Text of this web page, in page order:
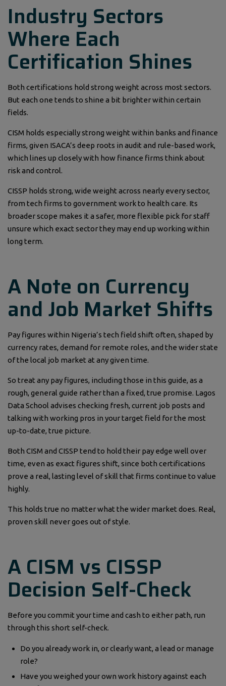
Industry Sectors
Where Each
Certification Shines
Both certifications hold strong weight across most sectors.
But each one tends to shine a bit brighter within certain
fields.
CISM holds especially strong weight within banks and finance
firms, given ISACA’s deep roots in audit and rule-based work,
which lines up closely with how finance firms think about
risk and control.
CISSP holds strong, wide weight across nearly every sector,
from tech firms to government work to health care. Its
broader scope makes it a safer, more flexible pick for staff
unsure which exact sector they may end up working within
long term.
A Note on Currency
and Job Market Shifts
Pay figures within Nigeria’s tech field shift often, shaped by
currency rates, demand for remote roles, and the wider state
of the local job market at any given time.
So treat any pay figures, including those in this guide, as a
rough, general guide rather than a fixed, true promise. Lagos
Data School advises checking fresh, current job posts and
talking with working pros in your target field for the most
up-to-date, true picture.
Both CISM and CISSP tend to hold their pay edge well over
time, even as exact figures shift, since both certifications
prove a real, lasting level of skill that firms continue to value
highly.
This holds true no matter what the wider market does. Real,
proven skill never goes out of style.
A CISM vs CISSP
Decision Self-Check
Before you commit your time and cash to either path, run
through this short self-check.
Do you already work in, or clearly want, a lead or manage
role?
Have you weighed your own work history against each